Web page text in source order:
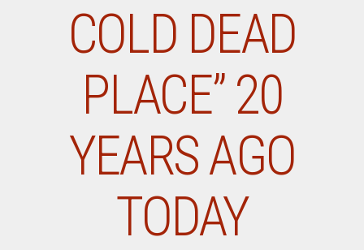
COLD DEAD
PLACE” 20
YEARS AGO
TODAY